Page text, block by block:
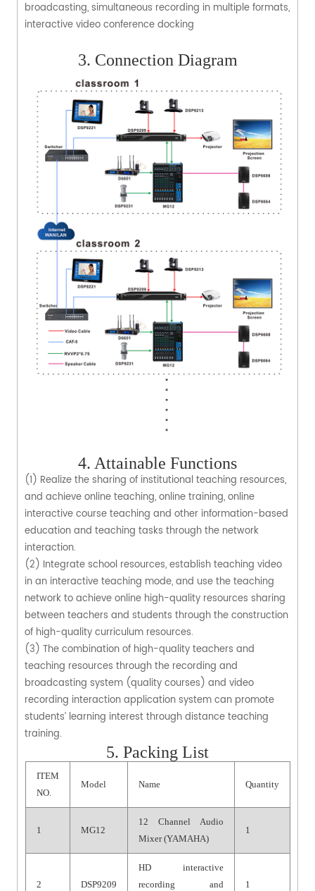
broadcasting, simultaneous recording in multiple formats,
interactive video conference docking
3. Connection Diagram
4. Attainable Functions
(1) Realize the sharing of institutional teaching resources,
and achieve online teaching, online training, online
interactive course teaching and other information-based
education and teaching tasks through the network
interaction.
(2) Integrate school resources, establish teaching video
in an interactive teaching mode, and use the teaching
network to achieve online high-quality resources sharing
between teachers and students through the construction
of high-quality curriculum resources.
(3) The combination of high-quality teachers and
teaching resources through the recording and
broadcasting system (quality courses) and video
recording interaction application system can promote
students’ learning interest through distance teaching
training.
5. Packing List
ITEM
NO.
Model Name Quantity
1 MG12
12 Channel Audio
Mixer (YAMAHA)
1
2 DSP9209
HD interactive
recording and
1